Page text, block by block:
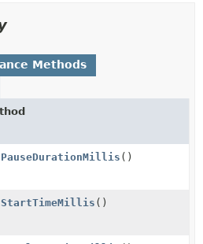
Methods
()
()